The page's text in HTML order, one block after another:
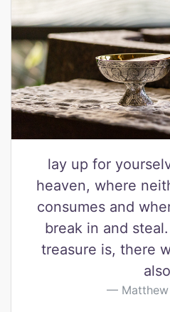
lay up for
heaven, where
consumes and
break in and
treasure is, there